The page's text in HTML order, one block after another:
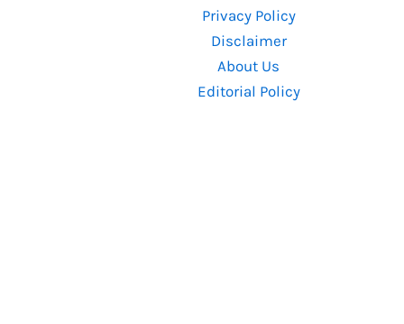
Privacy Policy
Disclaimer
About Us
Editorial Policy